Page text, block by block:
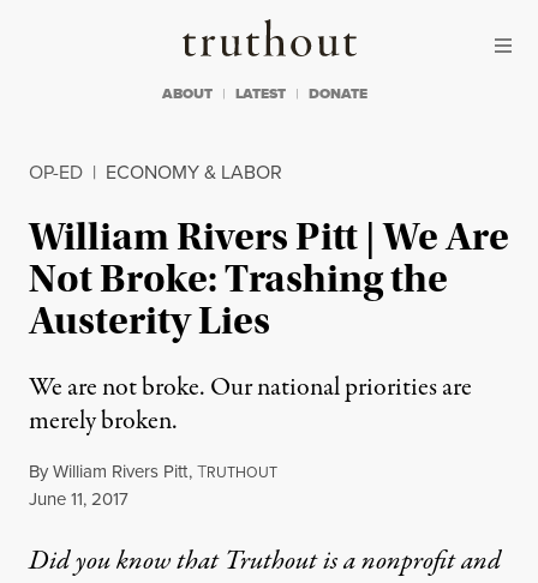
Truthout
ABOUT LATEST DONATE
OP-ED | ECONOMY & LABOR
William Rivers Pitt | We Are
Not Broke: Trashing the
Austerity Lies
We are not broke. Our national priorities are
merely broken.
ByWilliam Rivers Pitt,TRUTHOUT
Published
June 11, 2017
Did you know that Truthout is a nonprofit and